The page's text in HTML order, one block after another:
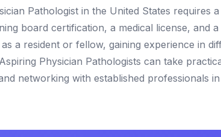
Pathologist in the United States
board certification, a medical license, and
a resident or fellow, gaining experience in
Physician Pathologists can take
networking with established professionals